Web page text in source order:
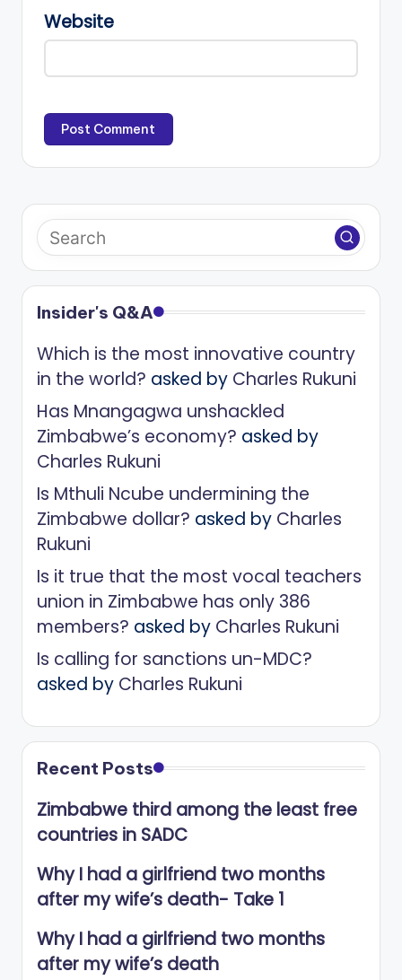
Website
Insider's Q&A
Which is the most innovative country
in the world? asked by Charles Rukuni
Has Mnangagwa unshackled
Zimbabwe’s economy? asked by
Charles Rukuni
Is Mthuli Ncube undermining the
Zimbabwe dollar? asked by Charles
Rukuni
Is it true that the most vocal teachers
union in Zimbabwe has only 386
members? asked by Charles Rukuni
Is calling for sanctions un-MDC?
asked by Charles Rukuni
Recent Posts
Zimbabwe third among the least free
countries in SADC
Why I had a girlfriend two months
after my wife’s death- Take 1
Why I had a girlfriend two months
after my wife’s death